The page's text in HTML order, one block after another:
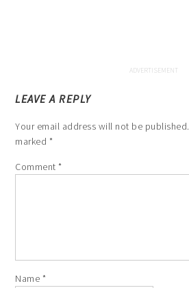
LEAVE A REPLY
Your email address will not be published.
marked *
Comment*
Name *